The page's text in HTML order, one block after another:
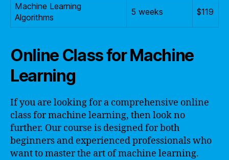
Machine Learning
Algorithms
5 weeks $119
Online Class for Machine
Learning
If you are looking for a comprehensive online
class for machine learning, then look no
further. Our course is designed for both
beginners and experienced professionals who
want to master the art of machine learning.